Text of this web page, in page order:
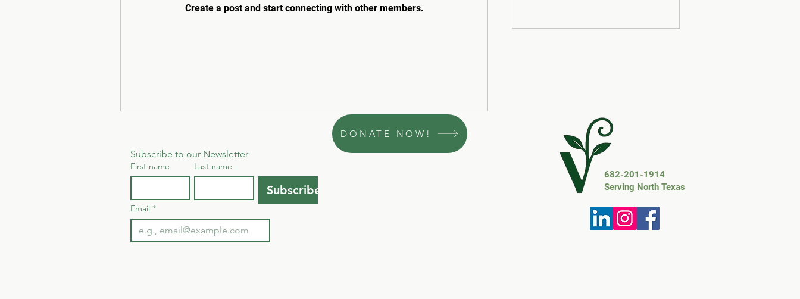
Create a post and start connecting with other members.
Subscribe to our Newsletter
First name Last name
Subscribe
Email *
DONATE NOW!
682-201-1914
Serving North Texas